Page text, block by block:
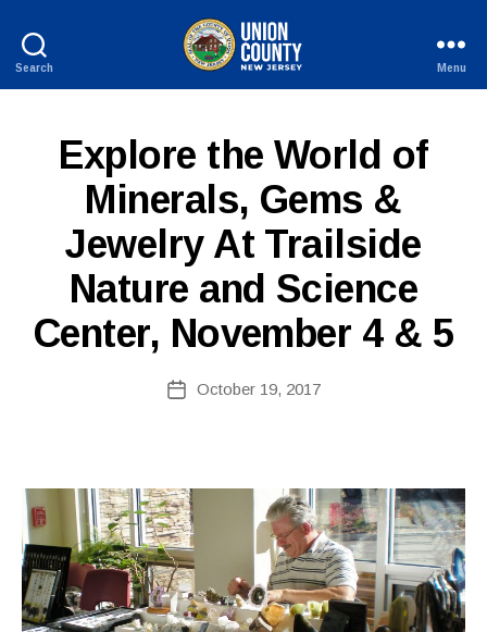
Search
New
Jersey
Menu
Categories
Explore the World of
Minerals, Gems &
Jewelry At Trailside
Nature and Science
Center, November 4 & 5
author
B
y
W
e
b
Si
ra
to
r
PostOctober 19, 2017